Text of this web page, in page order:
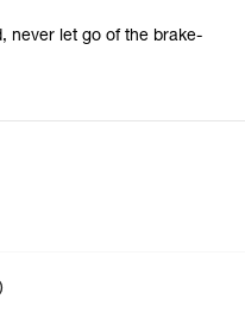
never let go of the brake-